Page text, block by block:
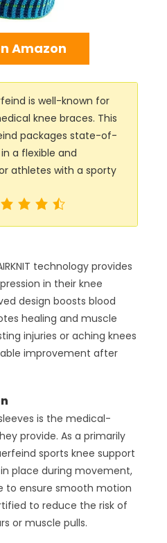
Amazon
is well-known for
knee braces. This
packages state-of-
a flexible and
athletes with a sporty
technology provides
in their knee
design boosts blood
healing and muscle
injuries or aching knees
improvement after
is the medical-
provide. As a primarily
sports knee support
place during movement,
to ensure smooth motion
to reduce the risk of
or muscle pulls.